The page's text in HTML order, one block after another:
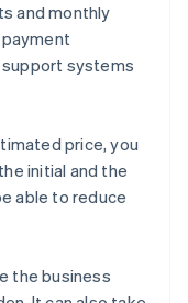
and monthly
systems
price, you
initial and the
able to reduce
the business